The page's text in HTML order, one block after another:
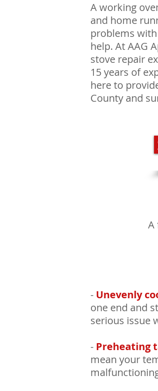
A working
and home
problems
help. At AAG
stove repair
15 years of
here to
County and
A
- Unevenly
one end and
serious issue
- Preheating
mean your